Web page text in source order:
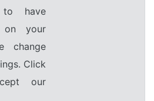
have
on your
change
Click
our